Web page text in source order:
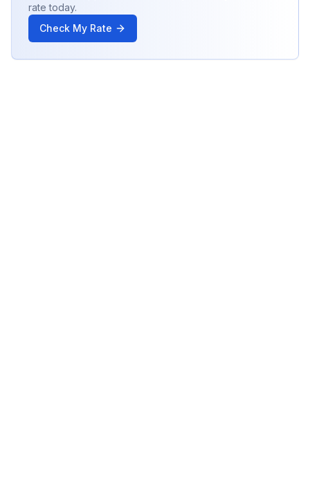
rate today.
Check My Rate